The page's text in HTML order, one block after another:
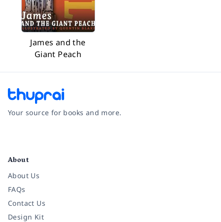
James and the
Giant Peach
Your source for books and more.
About
About Us
FAQs
Contact Us
Design Kit